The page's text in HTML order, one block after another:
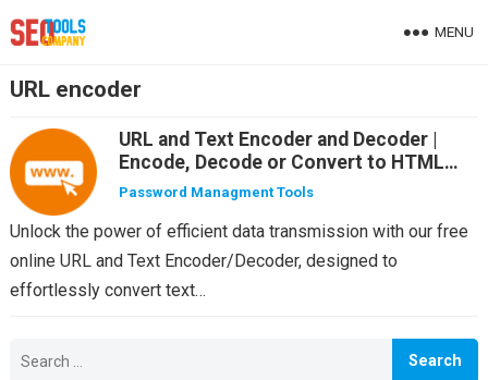
MENU
URL encoder
URL and Text Encoder and Decoder |
Encode, Decode or Convert to HTML
Entity any Text or URL online for free
Password Managment Tools
Unlock the power of efficient data transmission with our free
online URL and Text Encoder/Decoder, designed to
effortlessly convert text…
for: